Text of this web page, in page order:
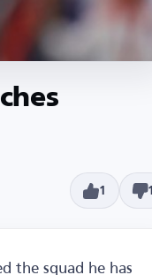
1 1
the squad he has